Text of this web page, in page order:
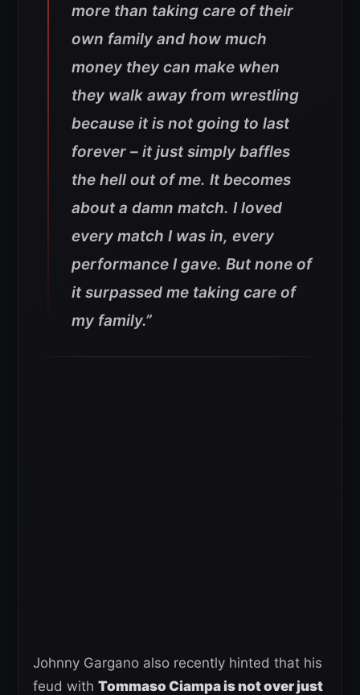
more than taking care of their
own family and how much
money they can make when
they walk away from wrestling
because it is not going to last
forever – it just simply baffles
the hell out of me. It becomes
about a damn match. I loved
every match I was in, every
performance I gave. But none of
it surpassed me taking care of
my family.”
Johnny Gargano also recently hinted that his
feud with Tommaso Ciampa is not over just